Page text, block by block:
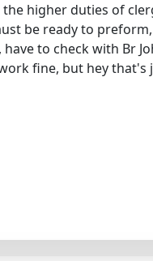
higher duties of
be ready to
to check with Br
fine, but hey that's